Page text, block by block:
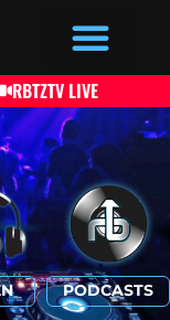
RBTZTV LIVE
PODCASTS